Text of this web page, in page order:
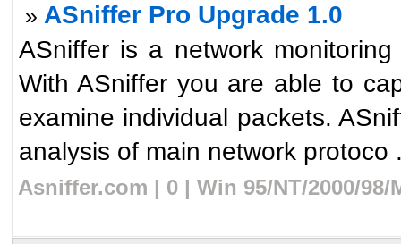
» ASniffer Pro Upgrade 1.0
ASniffer is a network
With ASniffer you are able to
examine individual packets.
analysis of main network protoco
Asniffer.com | 0 | Win 95/NT/2000/